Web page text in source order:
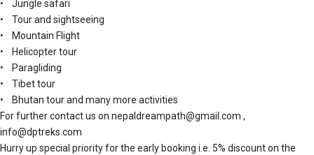
• Jungle safari
• Tour and sightseeing
• Mountain Flight
• Helicopter tour
• Paragliding
• Tibet tour
• Bhutan tour and many more activities
For further contact us on nepaldreampath@gmail.com ,
info@dptreks.com
Hurry up special priority for the early booking i.e. 5% discount on the